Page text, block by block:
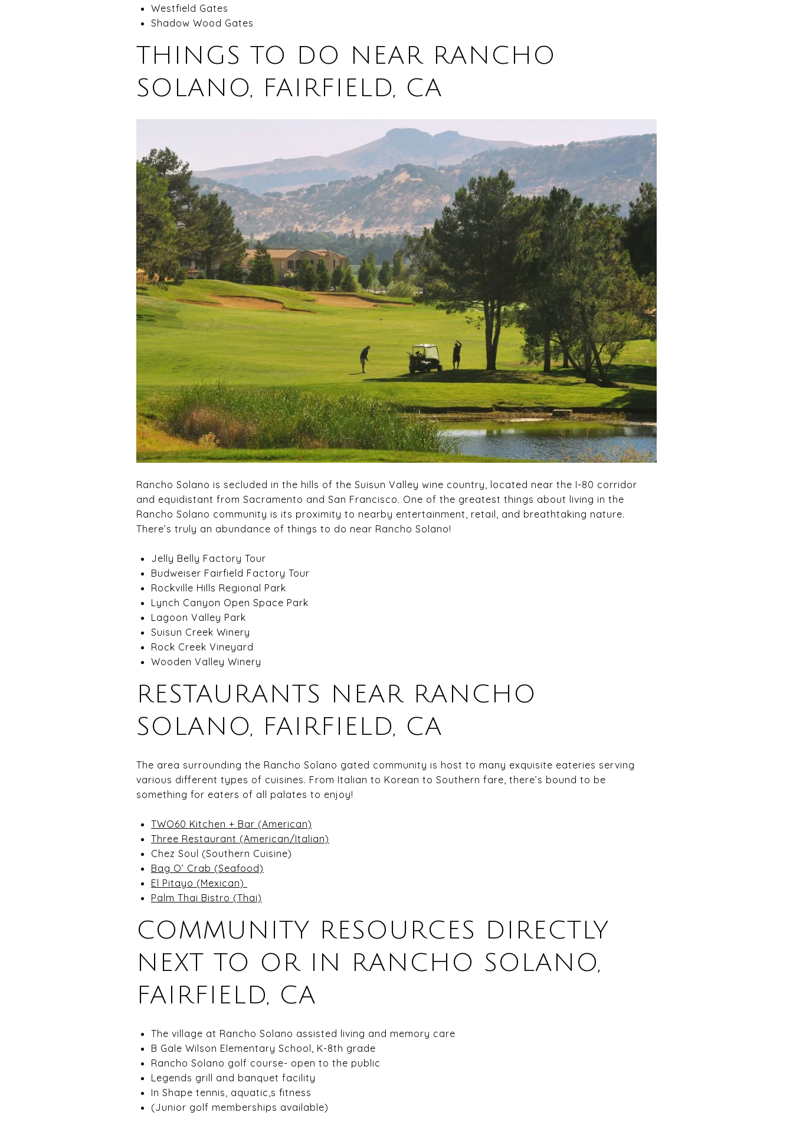
Westfield Gates
Shadow Wood Gates
THINGS TO DO NEAR RANCHO
SOLANO, FAIRFIELD, CA
Rancho Solano is secluded in the hills of the Suisun Valley wine country, located near the I-80 corridor
and equidistant from Sacramento and San Francisco. One of the greatest things about living in the
Rancho Solano community is its proximity to nearby entertainment, retail, and breathtaking nature.
There’s truly an abundance of things to do near Rancho Solano!
Jelly Belly Factory Tour
Budweiser Fairfield Factory Tour
Rockville Hills Regional Park
Lynch Canyon Open Space Park
Lagoon Valley Park
Suisun Creek Winery
Rock Creek Vineyard
Wooden Valley Winery
RESTAURANTS NEAR RANCHO
SOLANO, FAIRFIELD, CA
The area surrounding the Rancho Solano gated community is host to many exquisite eateries serving
various different types of cuisines. From Italian to Korean to Southern fare, there’s bound to be
something for eaters of all palates to enjoy!
TWO60 Kitchen + Bar (American)
Three Restaurant (American/Italian)
Chez Soul (Southern Cuisine)
Bag O’ Crab (Seafood)
El Pitayo (Mexican)
Palm Thai Bistro (Thai)
COMMUNITY RESOURCES DIRECTLY
NEXT TO OR IN RANCHO SOLANO,
FAIRFIELD, CA
The village at Rancho Solano assisted living and memory care
B Gale Wilson Elementary School, K-8th grade
Rancho Solano golf course- open to the public
Legends grill and banquet facility
In Shape tennis, aquatic,s fitness
(Junior golf memberships available)